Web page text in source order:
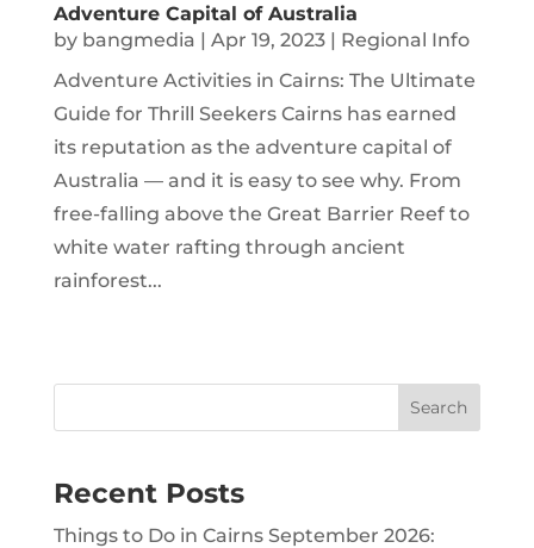
Adventure Capital of Australia
by bangmedia | Apr 19, 2023| Regional Info
Adventure Activities in Cairns: The Ultimate
Guide for Thrill Seekers Cairns has earned
its reputation as the adventure capital of
Australia — and it is easy to see why. From
free-falling above the Great Barrier Reef to
white water rafting through ancient
rainforest...
Search
Recent Posts
Things to Do in Cairns September 2026: